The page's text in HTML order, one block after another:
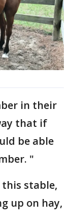
in their
that if
be able
"
this stable,
up on hay,